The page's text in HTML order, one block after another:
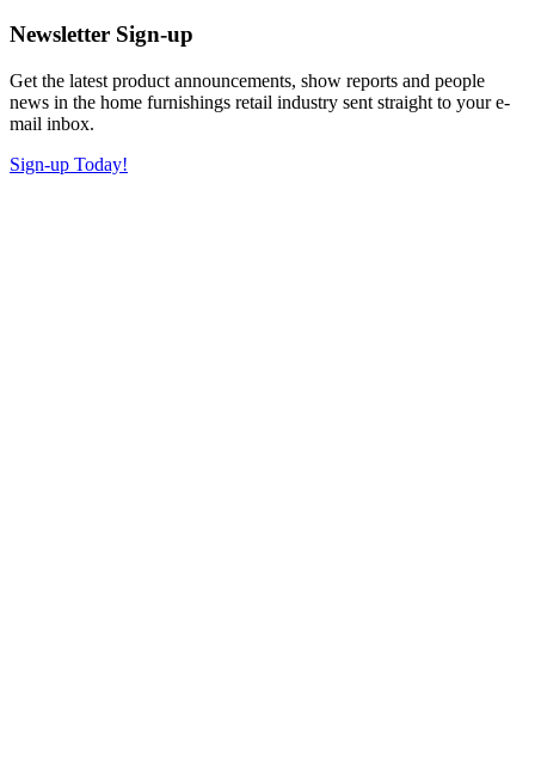
Newsletter Sign-up
Get the latest product announcements, show reports and people
news in the home furnishings retail industry sent straight to your e-
mail inbox.
Sign-up Today!